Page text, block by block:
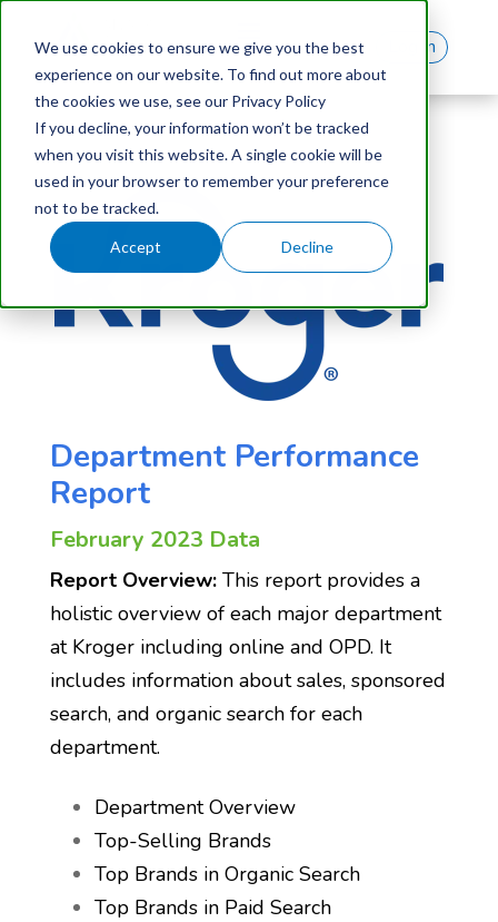
We use cookies to ensure we give you the best
experience on our website. To find out more about
the cookies we use, see our Privacy Policy
If you decline, your information won’t be tracked
when you visit this website. A single cookie will be
used in your browser to remember your preference
not to be tracked.
Accept Decline
Log In
Department Performance
Report
February 2023 Data
Report Overview: This report provides a
holistic overview of each major department
at Kroger including online and OPD. It
includes information about sales, sponsored
search, and organic search for each
department.
Department Overview
Top-Selling Brands
Top Brands in Organic Search
Top Brands in Paid Search